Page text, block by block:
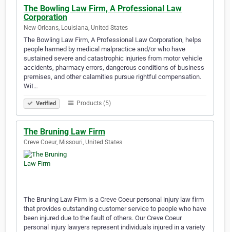
The Bowling Law Firm, A Professional Law
Corporation
New Orleans, Louisiana, United States
The Bowling Law Firm, A Professional Law Corporation, helps
people harmed by medical malpractice and/or who have
sustained severe and catastrophic injuries from motor vehicle
accidents, pharmacy errors, dangerous conditions of business
premises, and other calamities pursue rightful compensation.
Wit…
Verified Products (5)
The Bruning Law Firm
Creve Coeur, Missouri, United States
The Bruning Law Firm is a Creve Coeur personal injury law firm
that provides outstanding customer service to people who have
been injured due to the fault of others. Our Creve Coeur
personal injury lawyers represent individuals injured in a variety